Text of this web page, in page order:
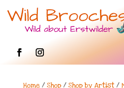
Home/ Shop/ Shop by Artist/